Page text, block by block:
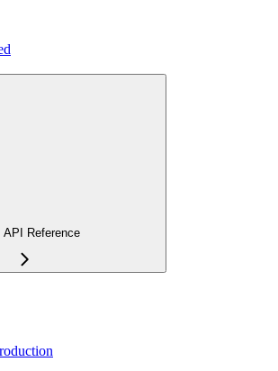
API Reference